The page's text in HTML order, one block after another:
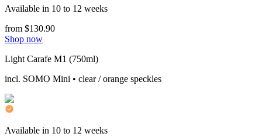
Available in 10 to 12 weeks
from $130.90
Shop now
Light Carafe M1 (750ml)
incl. SOMO Mini • clear / orange speckles
Available in 10 to 12 weeks